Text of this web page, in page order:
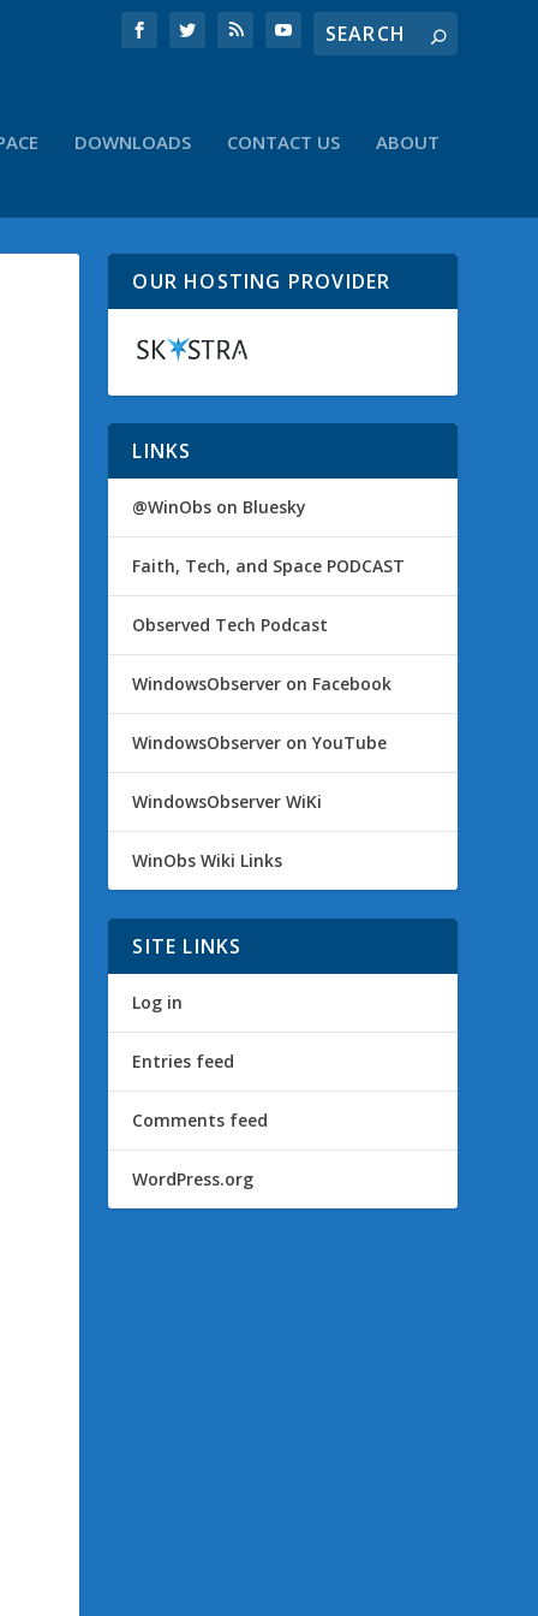
DOWNLOADS CONTACT US ABOUT
OUR HOSTING PROVIDER
LINKS
@WinObs on Bluesky
Faith, Tech, and Space PODCAST
Observed Tech Podcast
WindowsObserver on Facebook
WindowsObserver on YouTube
WindowsObserver WiKi
WinObs Wiki Links
SITE LINKS
Log in
Entries feed
Comments feed
WordPress.org